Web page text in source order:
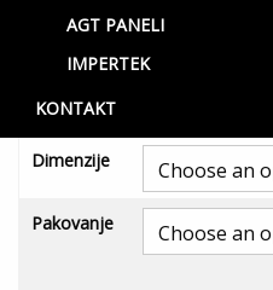
AGT PANELI
IMPERTEK
KONTAKT
Mood Rett
2,800.00RSD
Dimenzije
Pakovanje